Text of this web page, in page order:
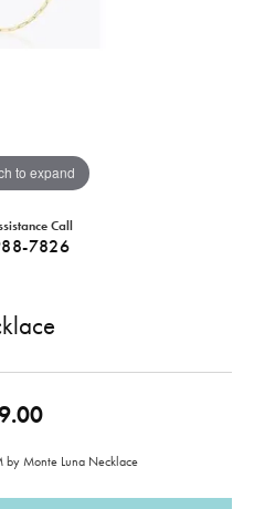
to expand
Call
7826
Monte Luna Necklace